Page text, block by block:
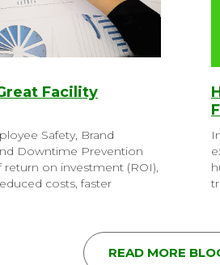
Facility
Safety, Brand
Downtime Prevention
on investment (ROI),
costs, faster
READ MORE